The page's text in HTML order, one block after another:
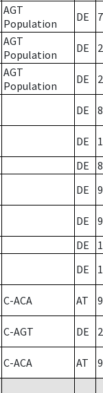
AGT
Population
DE 7
AGT
Population
DE 2
AGT
Population
DE 2
DE 8
DE
DE
8
DE 9
DE
9
DE
DE
C-ACA AT
C-AGT DE 2
C-ACA AT